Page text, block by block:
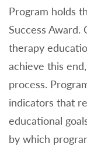
Program holds
Success Award.
therapy
achieve this
process.
indicators that
educational
by which